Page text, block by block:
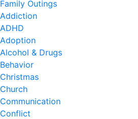
Family Outings
Addiction
ADHD
Adoption
Alcohol & Drugs
Behavior
Christmas
Church
Communication
Conflict